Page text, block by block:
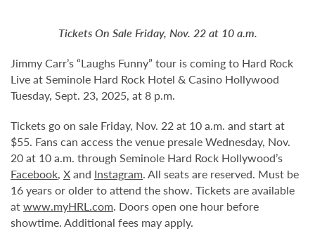
Tickets On Sale Friday, Nov. 22 at 10 a.m.
Jimmy Carr’s “Laughs Funny” tour is coming to Hard Rock
Live at Seminole Hard Rock Hotel & Casino Hollywood
Tuesday, Sept. 23, 2025, at 8 p.m.
Tickets go on sale Friday, Nov. 22 at 10 a.m. and start at
$55. Fans can access the venue presale Wednesday, Nov.
20 at 10 a.m. through Seminole Hard Rock Hollywood’s
Facebook, Xand Instagram. All seats are reserved. Must be
16 years or older to attend the show. Tickets are available
atwww.myHRL.com. Doors open one hour before
showtime. Additional fees may apply.